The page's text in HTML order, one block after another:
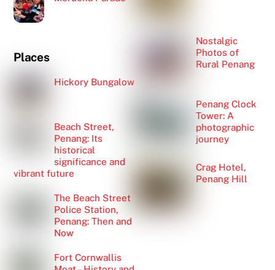
Places
Hickory Bungalow
Beach Street,
Penang: Its
historical
significance and
vibrant future
The Beach Street
Police Station,
Penang: Then and
Now
Fort Cornwallis
Nostalgic
Photos of
Rural Penang
Penang Clock
Tower: A
photographic
journey
Crag Hotel,
Penang Hill